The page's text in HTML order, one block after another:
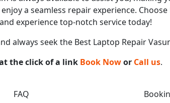
a seamless repair experience.
experience top-notch service today!
always seek the Best Laptop Repair
the click of a link Book Nowor Call us.
FAQ